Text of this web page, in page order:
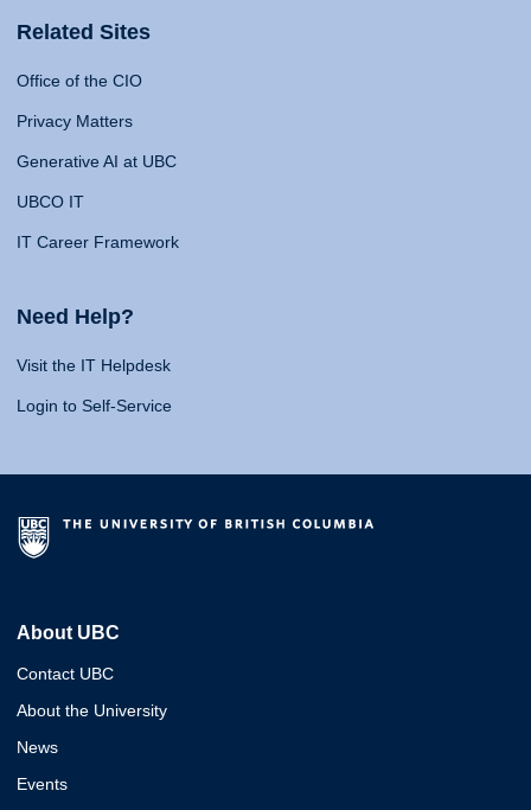
Related Sites
Office of the CIO
Privacy Matters
Generative AI at UBC
UBCO IT
IT Career Framework
Need Help?
Visit the IT Helpdesk
Login to Self-Service
About UBC
Contact UBC
About the University
News
Events